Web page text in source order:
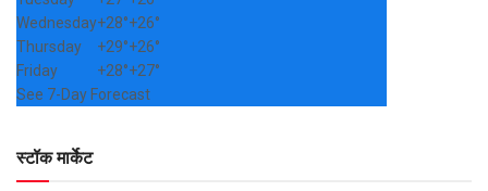
Wednesday+28°+26°
Thursday
+29°+26°
Friday
+28°+27°
See 7-Day Forecast
स्टॉक मार्केट